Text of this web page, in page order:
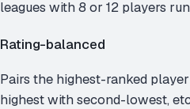
leagues with 8 or 12 players
Rating-balanced
Pairs the highest-ranked
highest with second-lowest,